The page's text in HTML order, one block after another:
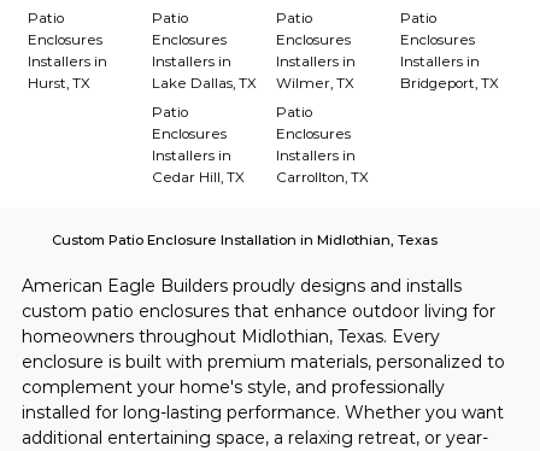
Patio
Enclosures
Installers in
Hurst, TX
Patio
Enclosures
Installers in
Lake Dallas, TX
Patio
Enclosures
Installers in
Wilmer, TX
Patio
Enclosures
Installers in
Bridgeport, TX
Patio
Enclosures
Installers in
Cedar Hill, TX
Patio
Enclosures
Installers in
Carrollton, TX
Custom Patio Enclosure Installation in Midlothian, Texas
American Eagle Builders proudly designs and installs
custom patio enclosures that enhance outdoor living for
homeowners throughout Midlothian, Texas. Every
enclosure is built with premium materials, personalized to
complement your home's style, and professionally
installed for long-lasting performance. Whether you want
additional entertaining space, a relaxing retreat, or year-